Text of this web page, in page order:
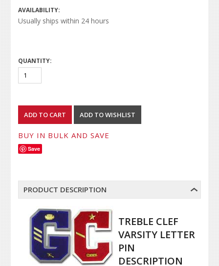
AVAILABILITY:
Usually ships within 24 hours
QUANTITY:
BUY IN BULK AND SAVE
Save
PRODUCT DESCRIPTION
TREBLE CLEF
VARSITY LETTER
PIN
DESCRIPTION